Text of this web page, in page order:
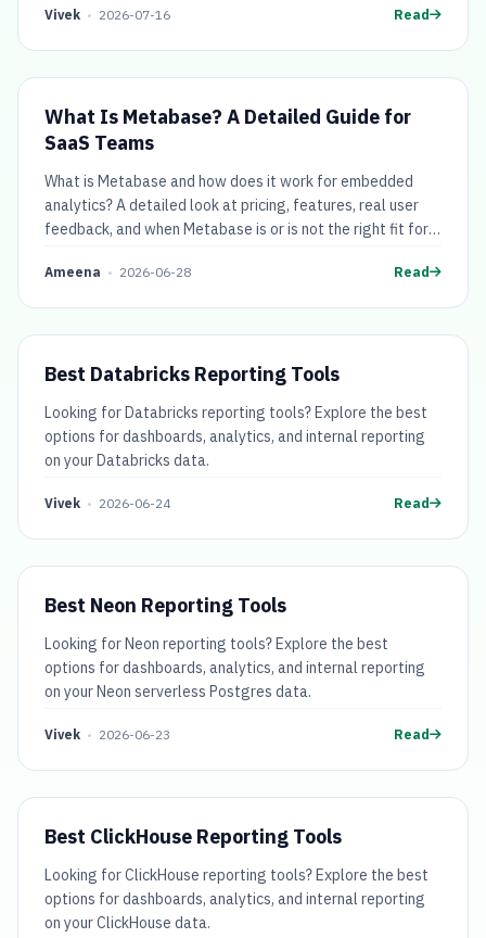
Vivek • 2026-07-16 Read
What Is Metabase? A Detailed Guide for
SaaS Teams
What is Metabase and how does it work for embedded
analytics? A detailed look at pricing, features, real user
feedback, and when Metabase is or is not the right fit for
Ameena • 2026-06-28 Read
Best Databricks Reporting Tools
Looking for Databricks reporting tools? Explore the best
options for dashboards, analytics, and internal reporting
on your Databricks data.
Vivek • 2026-06-24 Read
Best Neon Reporting Tools
Looking for Neon reporting tools? Explore the best
options for dashboards, analytics, and internal reporting
on your Neon serverless Postgres data.
Vivek • 2026-06-23 Read
Best ClickHouse Reporting Tools
Looking for ClickHouse reporting tools? Explore the best
options for dashboards, analytics, and internal reporting
on your ClickHouse data.